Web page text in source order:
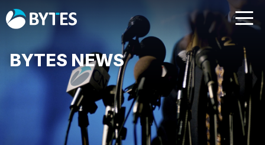
BYTES NEWS